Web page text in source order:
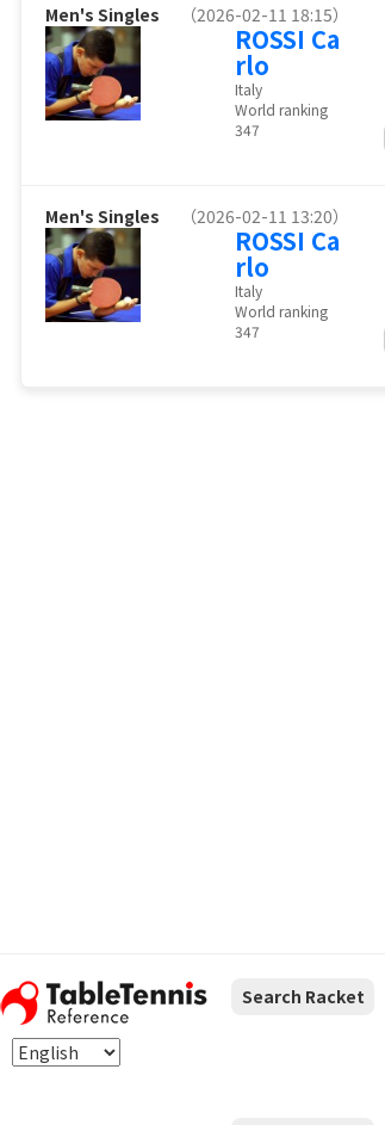
Men's Singles （2026-02-11 18:15）
ROSSI Ca
rlo
Italy
World ranking
347
Men's Singles （2026-02-11 13:20）
ROSSI Ca
rlo
Italy
World ranking
347
Search Racket